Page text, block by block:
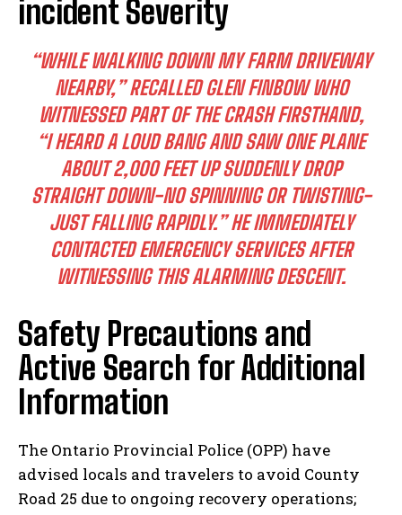
incident Severity
“WHILE WALKING DOWN MY FARM DRIVEWAY
NEARBY,” RECALLED GLEN FINBOW WHO
WITNESSED PART OF THE CRASH FIRSTHAND,
“I HEARD A LOUD BANG AND SAW ONE PLANE
ABOUT 2,000 FEET UP SUDDENLY DROP
STRAIGHT DOWN-NO SPINNING OR TWISTING-
JUST FALLING RAPIDLY.” HE IMMEDIATELY
CONTACTED EMERGENCY SERVICES AFTER
WITNESSING THIS ALARMING DESCENT.
Safety Precautions and
Active Search for Additional
Information
The Ontario Provincial Police (OPP) have
advised locals and travelers to avoid County
Road 25 due to ongoing recovery operations;